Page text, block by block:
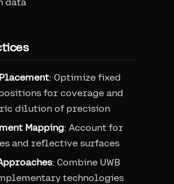
: Optimize fixed
for coverage and
dilution of precision
Mapping: Account for
and reflective surfaces
: Combine UWB
technologies